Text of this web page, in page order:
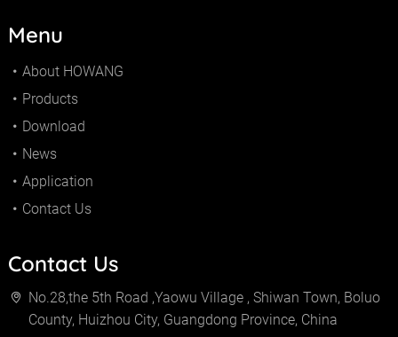
Menu
About HOWANG
Products
Download
News
Application
Contact Us
Contact Us
No.28,the 5th Road ,Yaowu Village , Shiwan Town, Boluo
County, Huizhou City, Guangdong Province, China